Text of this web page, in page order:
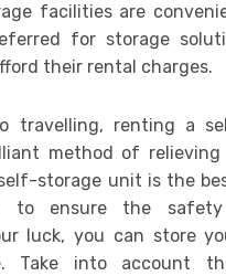
facilities are
for storage
their rental charges.
travelling, renting a
method of relieving
storage unit is the
to ensure the
luck, you can store
Take into account